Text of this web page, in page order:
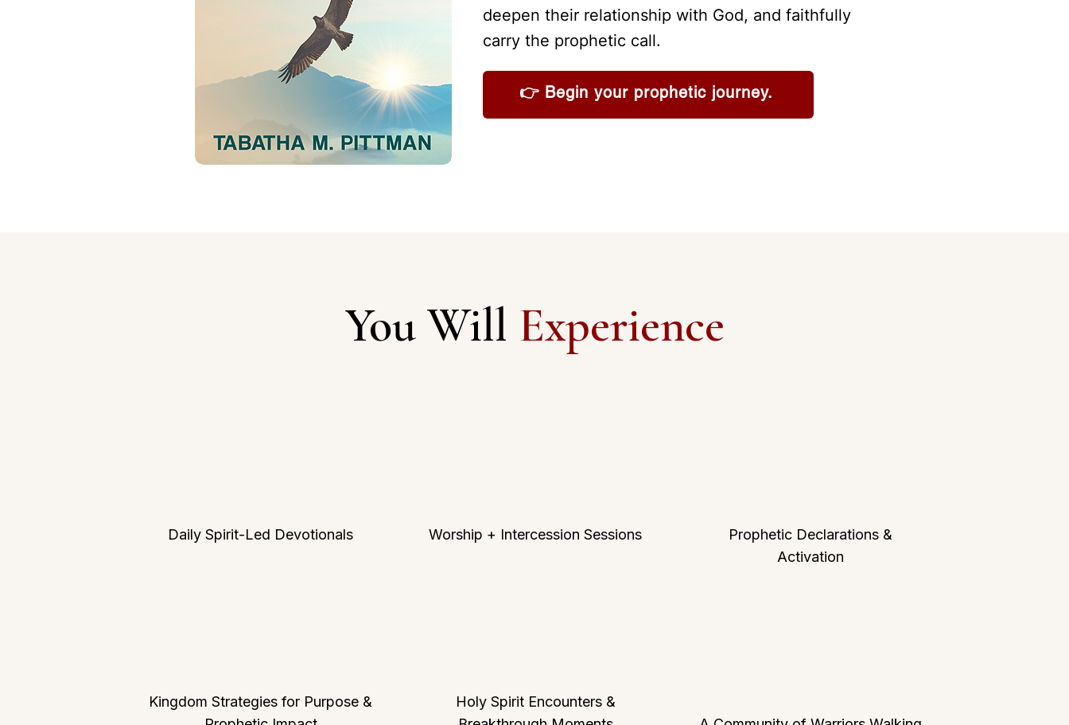
deepen their relationship with God, and faithfully
carry the prophetic call.
👉 Begin your prophetic journey.
You Will Experience
Daily Spirit-Led Devotionals
Kingdom Strategies for Purpose &
Worship + Intercession Sessions
Holy Spirit Encounters &
Prophetic Declarations &
Activation